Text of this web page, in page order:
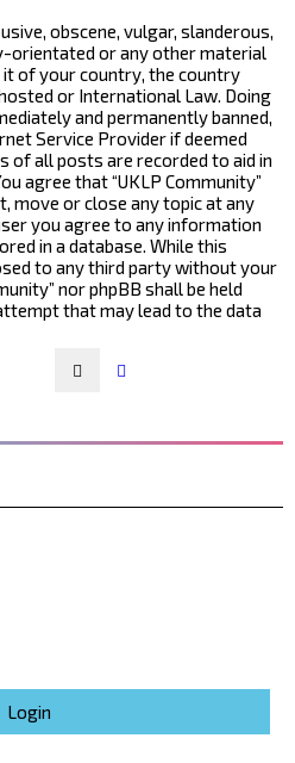
obscene, vulgar, slanderous,
orientated or any other material
of your country, the country
or International Law. Doing
and permanently banned,
Service Provider if deemed
of all posts are recorded to aid in
agree that “UKLP Community”
move or close any topic at any
you agree to any information
in a database. While this
to any third party without your
nor phpBB shall be held
that may lead to the data
Search